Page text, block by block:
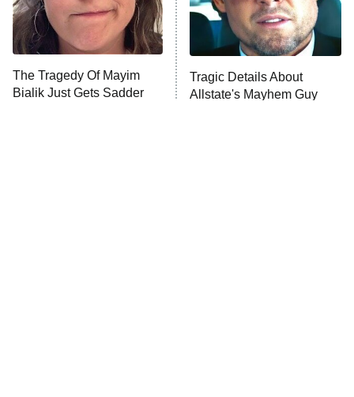
The Tragedy Of Mayim
Bialik Just Gets Sadder
Tragic Details About
Allstate's Mayhem Guy